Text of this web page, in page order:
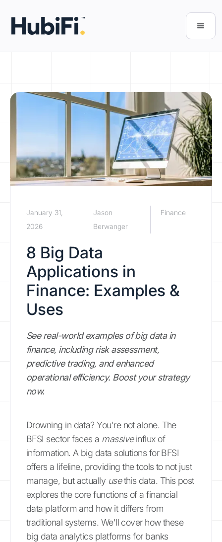
January 31,
2026
Jason
Berwanger
Finance
8 Big Data
Applications in
Finance: Examples &
Uses
See real-world examples of big data in
finance, including risk assessment,
predictive trading, and enhanced
operational efficiency. Boost your strategy
now.
Drowning in data? You're not alone. The
BFSI sector faces a massiveinflux of
information. A big data solutions for BFSI
offers a lifeline, providing the tools to not just
manage, but actually usethis data. This post
explores the core functions of a financial
data platform and how it differs from
traditional systems. We'll cover how these
big data analytics platforms for banks